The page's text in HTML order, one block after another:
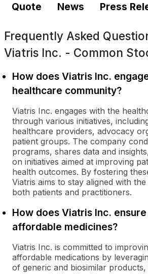
Quote News Press
Frequently Asked
Viatris Inc. - Common
How does Viatris Inc.
healthcare community?
Viatris Inc. engages with the
through various initiatives,
healthcare providers, advocacy
patient groups. The company
programs, shares data and
on initiatives aimed at improving
health outcomes. By fostering
Viatris aims to stay aligned with
both patients and practitioners.
How does Viatris Inc.
affordable medicines?
Viatris Inc. is committed to
affordable medications by
of generic and biosimilar